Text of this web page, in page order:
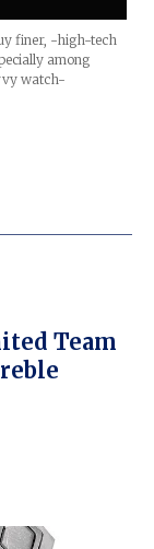
finer, -high-tech
among
watch-
Team